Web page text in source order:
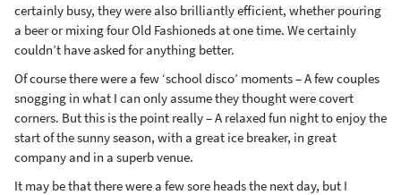
certainly busy, they were also brilliantly efficient, whether pouring
a beer or mixing four Old Fashioneds at one time. We certainly
couldn’t have asked for anything better.
Of course there were a few ‘school disco’ moments – A few couples
snogging in what I can only assume they thought were covert
corners. But this is the point really – A relaxed fun night to enjoy the
start of the sunny season, with a great ice breaker, in great
company and in a superb venue.
It may be that there were a few sore heads the next day, but I